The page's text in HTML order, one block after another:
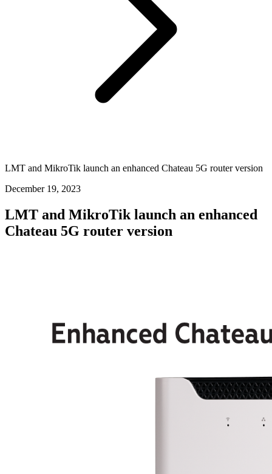
LMT and MikroTik launch an enhanced Chateau 5G router version
December 19, 2023
LMT and MikroTik launch an enhanced
Chateau 5G router version